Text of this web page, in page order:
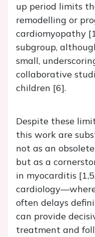
up period limits
remodelling or
cardiomyopathy
subgroup,
small,
collaborative
children [6].
Despite these
this work are
not as an
but as a
in myocarditis
often delays
can provide
treatment and